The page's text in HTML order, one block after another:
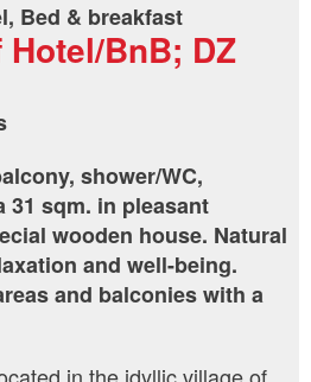
Bed & breakfast
BnB; DZ
shower/WC,
31 sqm. in pleasant
wooden house. Natural
and well-being.
and balconies with a